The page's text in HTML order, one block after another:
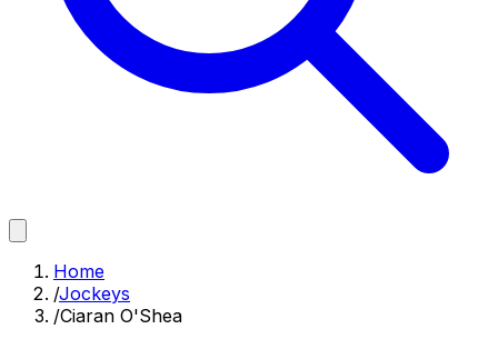
Home
/Jockeys
/Ciaran O'Shea